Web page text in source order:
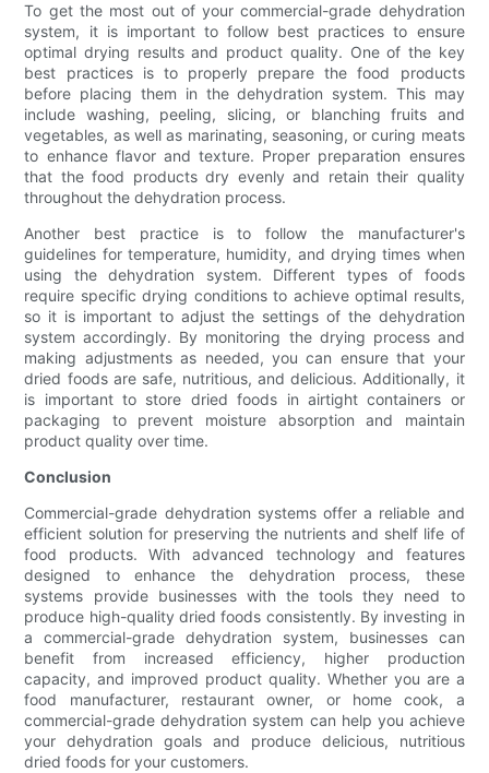
To get the most out of your commercial-grade dehydration
system, it is important to follow best practices to ensure
optimal drying results and product quality. One of the key
best practices is to properly prepare the food products
before placing them in the dehydration system. This may
include washing, peeling, slicing, or blanching fruits and
vegetables, as well as marinating, seasoning, or curing meats
to enhance flavor and texture. Proper preparation ensures
that the food products dry evenly and retain their quality
throughout the dehydration process.
Another best practice is to follow the manufacturer's
guidelines for temperature, humidity, and drying times when
using the dehydration system. Different types of foods
require specific drying conditions to achieve optimal results,
so it is important to adjust the settings of the dehydration
system accordingly. By monitoring the drying process and
making adjustments as needed, you can ensure that your
dried foods are safe, nutritious, and delicious. Additionally, it
is important to store dried foods in airtight containers or
packaging to prevent moisture absorption and maintain
product quality over time.
Conclusion
Commercial-grade dehydration systems offer a reliable and
efficient solution for preserving the nutrients and shelf life of
food products. With advanced technology and features
designed to enhance the dehydration process, these
systems provide businesses with the tools they need to
produce high-quality dried foods consistently. By investing in
a commercial-grade dehydration system, businesses can
benefit from increased efficiency, higher production
capacity, and improved product quality. Whether you are a
food manufacturer, restaurant owner, or home cook, a
commercial-grade dehydration system can help you achieve
your dehydration goals and produce delicious, nutritious
dried foods for your customers.